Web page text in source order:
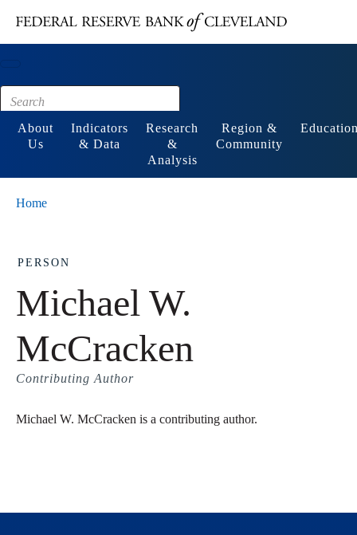
Footer
About
Us
Indicators
& Data
Research
&
Analysis
Region &
Community
Home
PERSON
Michael W.
McCracken
Contributing Author
Michael W. McCracken is a contributing author.